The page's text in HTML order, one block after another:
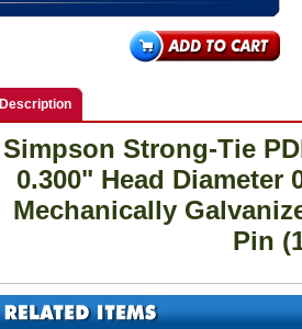
Description
Simpson Strong-Tie
0.300" Head Diameter
Mechanically
Pin